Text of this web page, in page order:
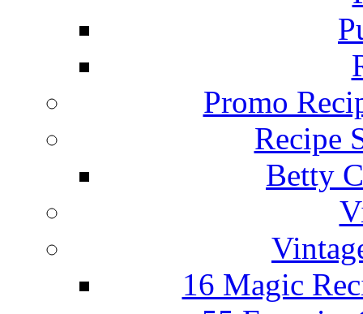
Promo
Recipe
Betty
16 Magic